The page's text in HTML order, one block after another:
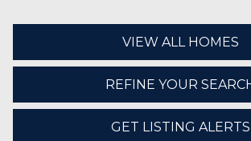
VIEW ALL HOMES
REFINE YOUR
GET LISTING ALERTS